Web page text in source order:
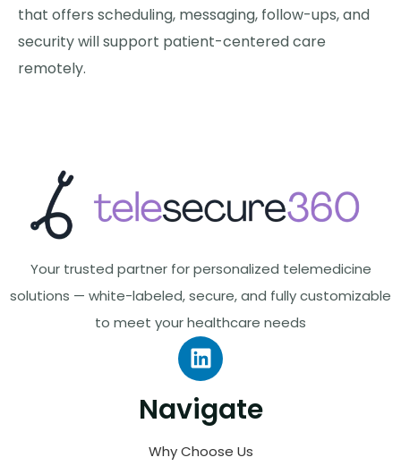
that offers scheduling, messaging, follow-ups, and
security will support patient-centered care
remotely.
Your trusted partner for personalized telemedicine
solutions — white-labeled, secure, and fully customizable
to meet your healthcare needs
Navigate
Why Choose Us